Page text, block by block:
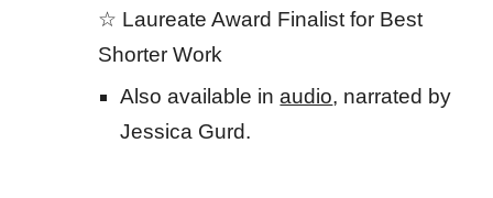
☆ Laureate Award Finalist for Best
Shorter Work
Also available inaudio, narrated by
Jessica Gurd.